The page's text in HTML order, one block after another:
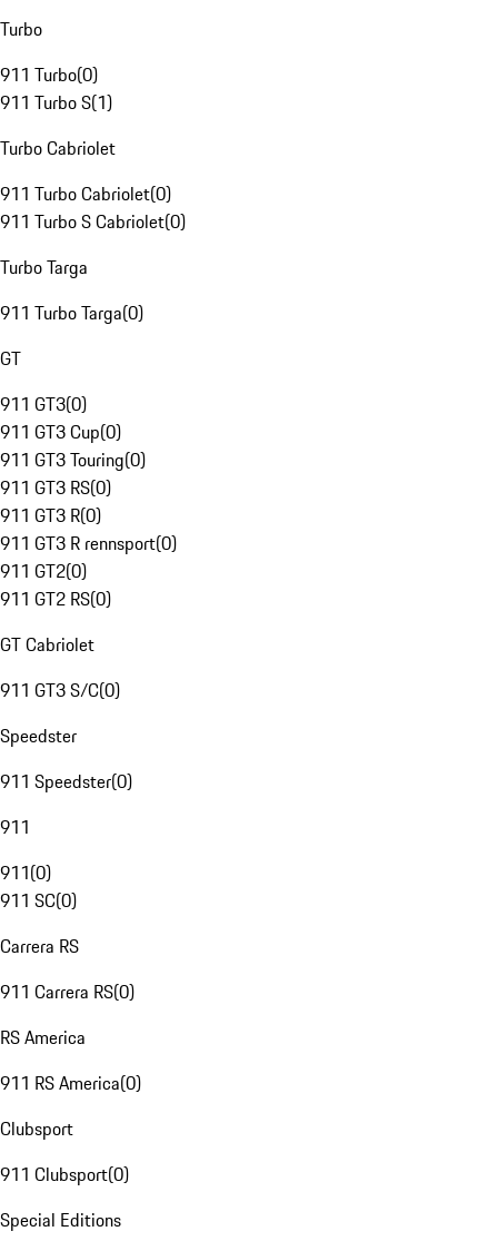
Turbo
911 Turbo(0)
911 Turbo S(1)
Turbo Cabriolet
911 Turbo Cabriolet(0)
911 Turbo S Cabriolet(0)
Turbo Targa
911 Turbo Targa(0)
GT
911 GT3(0)
911 GT3 Cup(0)
911 GT3 Touring(0)
911 GT3 RS(0)
911 GT3 R(0)
911 GT3 R rennsport(0)
911 GT2(0)
911 GT2 RS(0)
GT Cabriolet
911 GT3 S/C(0)
Speedster
911 Speedster(0)
911
911(0)
911 SC(0)
Carrera RS
911 Carrera RS(0)
RS America
911 RS America(0)
Clubsport
911 Clubsport(0)
Special Editions